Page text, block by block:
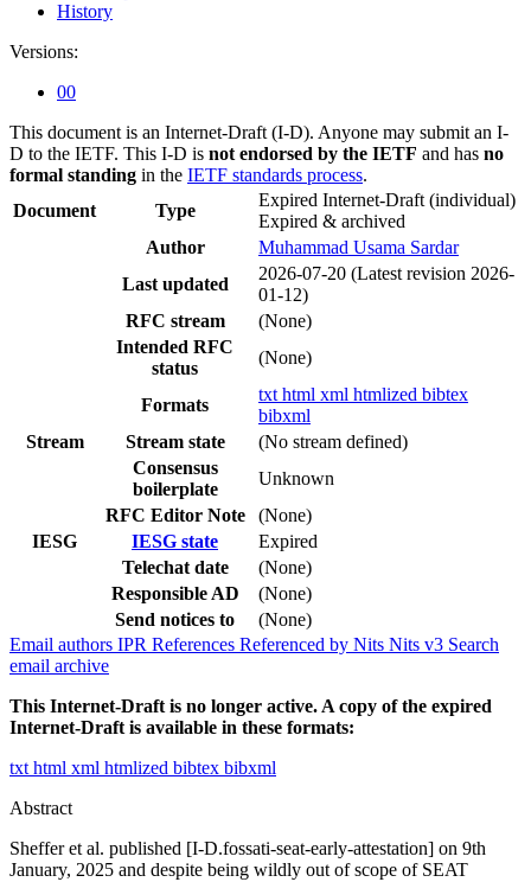
History
Versions:
00
This document is an Internet-Draft (I-D). Anyone may submit an I-
D to the IETF. This I-D is not endorsed by the IETF and has no
formal standing in the IETF standards process.
Document
Type
Expired Internet-Draft (individual)
Expired & archived
Author
Muhammad Usama Sardar
Last updated
2026-07-20 (Latest revision 2026-
01-12)
RFC stream
(None)
Intended RFC
status
(None)
Formats
txt html xml htmlized bibtex
bibxml
Stream
Stream state
(No stream defined)
Consensus
boilerplate
Unknown
RFC Editor Note
(None)
IESG
IESG state
Expired
Telechat date
(None)
Responsible AD
(None)
Send notices to
(None)
Email authors IPR References Referenced by Nits Nits v3 Search
email archive
This Internet-Draft is no longer active. A copy of the expired
Internet-Draft is available in these formats:
txt html xml htmlized bibtex bibxml
Abstract
Sheffer et al. published [I-D.fossati-seat-early-attestation] on 9th
January, 2025 and despite being wildly out of scope of SEAT